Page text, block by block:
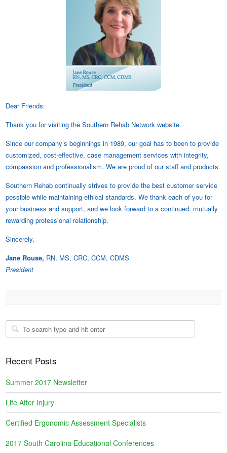
Dear Friends:
Thank you for visiting the Southern Rehab Network website.
Since our company’s beginnings in 1989, our goal has to been to provide
customized, cost-effective, case management services with integrity,
compassion and professionalism. We are proud of our staff and products.
Southern Rehab continually strives to provide the best customer service
possible while maintaining ethical standards. We thank each of you for
your business and support, and we look forward to a continued, mutually
rewarding professional relationship.
Sincerely,
Jane Rouse, RN, MS, CRC, CCM, CDMS
President
Recent Posts
Summer 2017 Newsletter
Life After Injury
Certified Ergonomic Assessment Specialists
2017 South Carolina Educational Conferences